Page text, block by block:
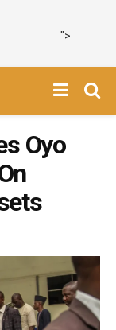
">
Oyo